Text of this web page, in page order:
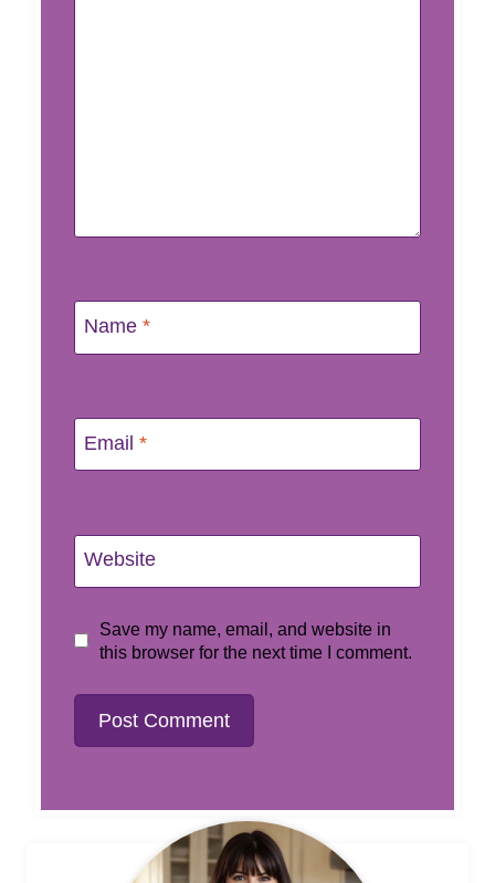
Name *
Email *
Website
Save my name, email, and website in
this browser for the next time I comment.